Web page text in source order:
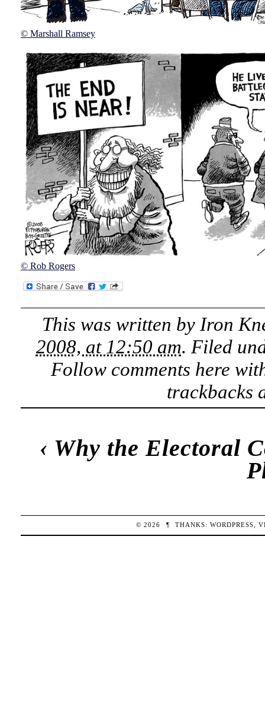
© Marshall Ramsey
© Rob Rogers
This was written by Iron
2008, at 12:50 am. Filed
Follow comments here
trackbacks
‹ Why the Electoral
© 2026 ¶ THANKS:WORDPRESS